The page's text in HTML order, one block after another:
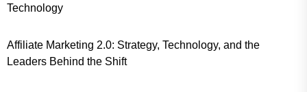
Technology
Affiliate Marketing 2.0: Strategy, Technology, and the
Leaders Behind the Shift